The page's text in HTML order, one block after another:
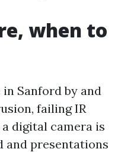
when to
Sanford by and
failing IR
digital camera is
and presentations